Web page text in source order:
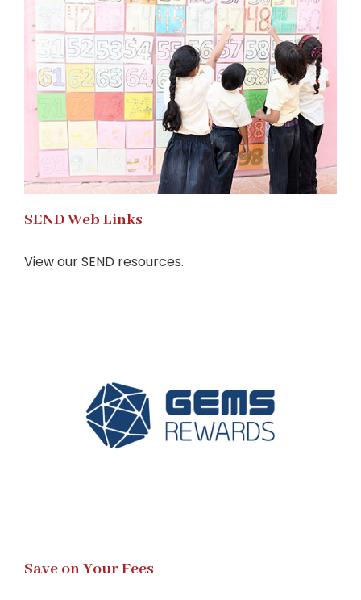
SEND Web Links
View our SEND resources.
Save on Your Fees